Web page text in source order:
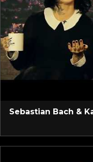
Sebastian Bach &